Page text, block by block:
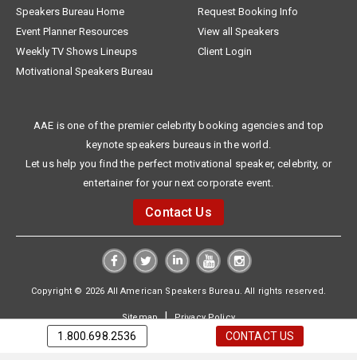
Speakers Bureau Home
Request Booking Info
Event Planner Resources
View all Speakers
Weekly TV Shows Lineups
Client Login
Motivational Speakers Bureau
AAE is one of the premier celebrity booking agencies and top
keynote speakers bureaus in the world.
Let us help you find the perfect motivational speaker, celebrity, or
entertainer for your next corporate event.
Contact Us
Copyright © 2026 All American Speakers Bureau. All rights reserved.
Sitemap|Privacy Policy
1.800.698.2536 CONTACT US